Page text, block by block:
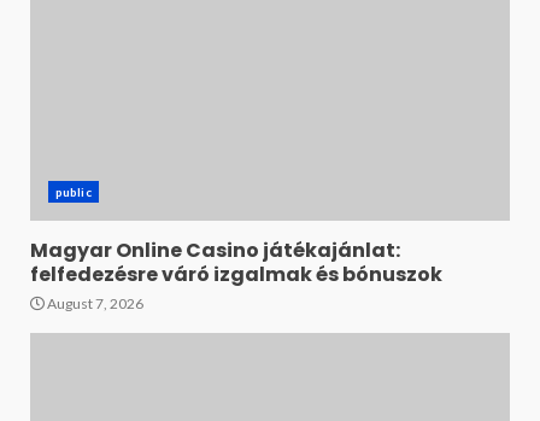
public
Magyar Online Casino játékajánlat:
felfedezésre váró izgalmak és bónuszok
August 7, 2026